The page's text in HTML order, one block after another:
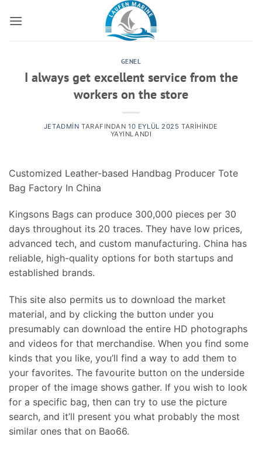
atla
GENEL
I always get excellent service from the
workers on the store
JETADMIN TARAFINDAN 10 EYLÜL 2025 TARIHINDE
YAYINLANDI
Customized Leather-based Handbag Producer Tote
Bag Factory In China
Kingsons Bags can produce 300,000 pieces per 30
days throughout its 20 traces. They have low prices,
advanced tech, and custom manufacturing. China has
reliable, high-quality options for both startups and
established brands.
This site also permits us to download the market
material, and by clicking the button under you
presumably can download the entire HD photographs
and videos for that merchandise. When you find some
kinds that you like, you’ll find a way to add them to
your favorites. The favourite button on the underside
proper of the image shows gather. If you wish to look
for a specific bag, then can try to use the picture
search, and it’ll present you what probably the most
similar ones that on Bao66.